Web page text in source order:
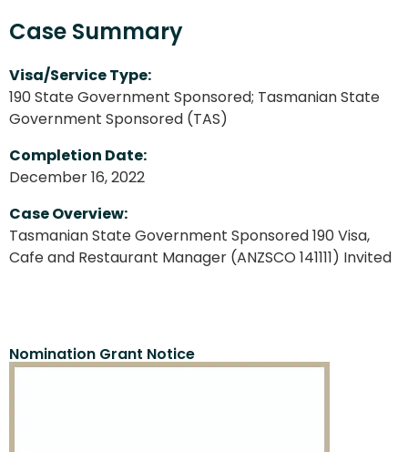
Case Summary
Visa/Service Type:
190 State Government Sponsored; Tasmanian State
Government Sponsored (TAS)
Completion Date:
December 16, 2022
Case Overview:
Tasmanian State Government Sponsored 190 Visa,
Cafe and Restaurant Manager (ANZSCO 141111) Invited
Nomination Grant Notice